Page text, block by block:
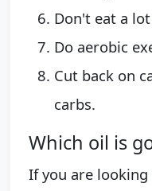
Don't eat a
Do aerobic
Cut back on
carbs.
Which oil is
If you are